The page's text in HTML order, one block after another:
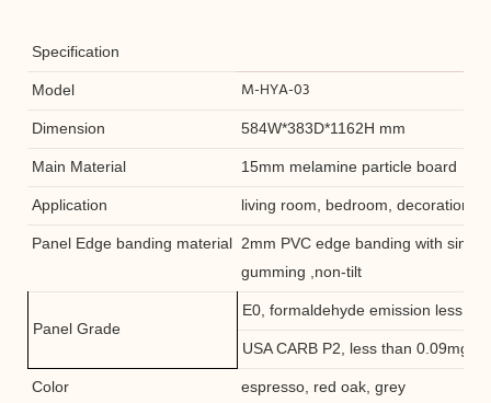
Specification
Model M-HYA-03
Dimension 584W*383D*1162H mm
Main Material 15mm melamine particle board
Application living room, bedroom, decoration
Panel Edge banding material 2mm PVC edge banding with
gumming ,non-tilt
Panel Grade
E0, formaldehyde emission less
USA CARB P2, less than 0.09mg/L
Color espresso, red oak, grey